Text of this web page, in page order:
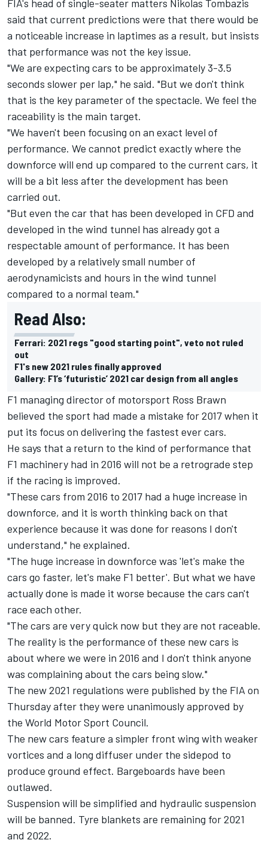
FIA's head of single-seater matters Nikolas Tombazis
said that current predictions were that there would be
a noticeable increase in laptimes as a result, but insists
that performance was not the key issue.
"We are expecting cars to be approximately 3-3.5
seconds slower per lap," he said. "But we don't think
that is the key parameter of the spectacle. We feel the
raceability is the main target.
"We haven't been focusing on an exact level of
performance. We cannot predict exactly where the
downforce will end up compared to the current cars, it
will be a bit less after the development has been
carried out.
"But even the car that has been developed in CFD and
developed in the wind tunnel has already got a
respectable amount of performance. It has been
developed by a relatively small number of
aerodynamicists and hours in the wind tunnel
compared to a normal team."
Read Also:
Ferrari: 2021 regs "good starting point", veto not ruled
out
F1's new 2021 rules finally approved
Gallery: F1’s ‘futuristic’ 2021 car design from all angles
F1 managing director of motorsport Ross Brawn
believed the sport had made a mistake for 2017 when it
put its focus on delivering the fastest ever cars.
He says that a return to the kind of performance that
F1 machinery had in 2016 will not be a retrograde step
if the racing is improved.
"These cars from 2016 to 2017 had a huge increase in
downforce, and it is worth thinking back on that
experience because it was done for reasons I don't
understand," he explained.
"The huge increase in downforce was 'let's make the
cars go faster, let's make F1 better'. But what we have
actually done is made it worse because the cars can't
race each other.
"The cars are very quick now but they are not raceable.
The reality is the performance of these new cars is
about where we were in 2016 and I don't think anyone
was complaining about the cars being slow."
The new 2021 regulations were published by the FIA on
Thursday after they were unanimously approved by
the World Motor Sport Council.
The new cars feature a simpler front wing with weaker
vortices and a long diffuser under the sidepod to
produce ground effect. Bargeboards have been
outlawed.
Suspension will be simplified and hydraulic suspension
will be banned. Tyre blankets are remaining for 2021
and 2022.